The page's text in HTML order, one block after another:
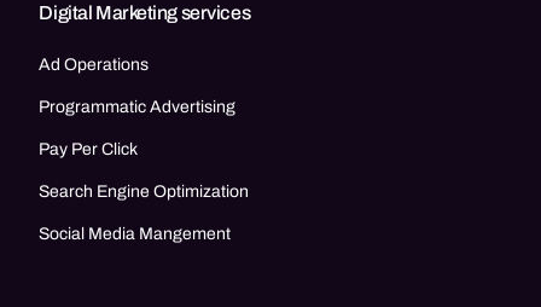
Digital Marketing services
Ad Operations
Programmatic Advertising
Pay Per Click
Search Engine Optimization
Social Media Mangement